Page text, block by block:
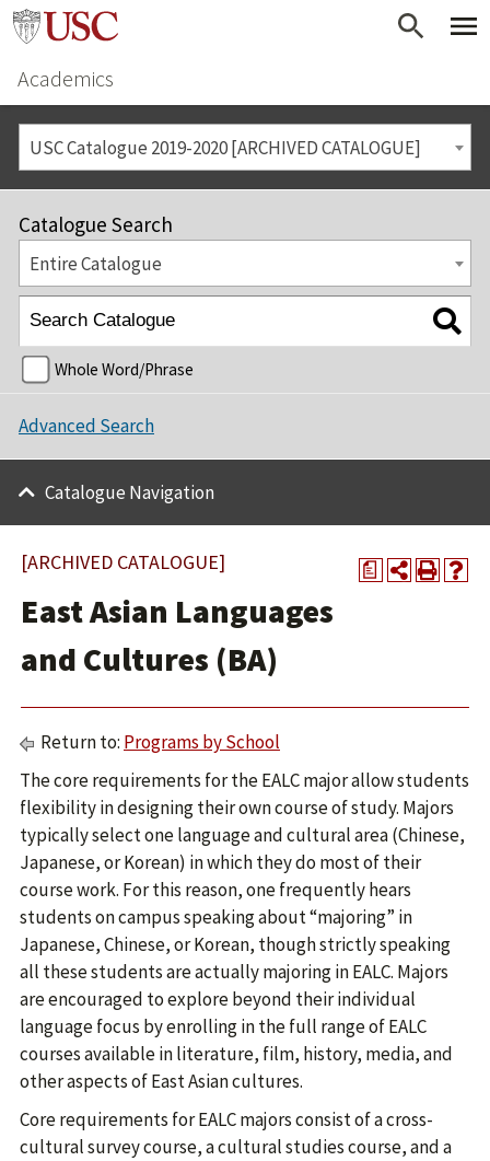
Academics
USC Catalogue 2019-2020 [ARCHIVED CATALOGUE]
Catalogue Search
Entire Catalogue
Whole Word/Phrase
Advanced Search
Catalogue Navigation
a
[ARCHIVED CATALOGUE]
East Asian Languages
and Cultures (BA)
Return to: Programs by School
The core requirements for the EALC major allow students
flexibility in designing their own course of study. Majors
typically select one language and cultural area (Chinese,
Japanese, or Korean) in which they do most of their
course work. For this reason, one frequently hears
students on campus speaking about “majoring” in
Japanese, Chinese, or Korean, though strictly speaking
all these students are actually majoring in EALC. Majors
are encouraged to explore beyond their individual
language focus by enrolling in the full range of EALC
courses available in literature, film, history, media, and
other aspects of East Asian cultures.
Core requirements for EALC majors consist of a cross-
cultural survey course, a cultural studies course, and a